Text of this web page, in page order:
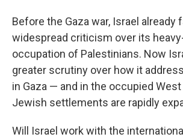
Before the Gaza war, Israel already
widespread criticism over its
occupation of Palestinians. Now
greater scrutiny over how it
in Gaza — and in the occupied West
Jewish settlements are rapidly
Will Israel work with the